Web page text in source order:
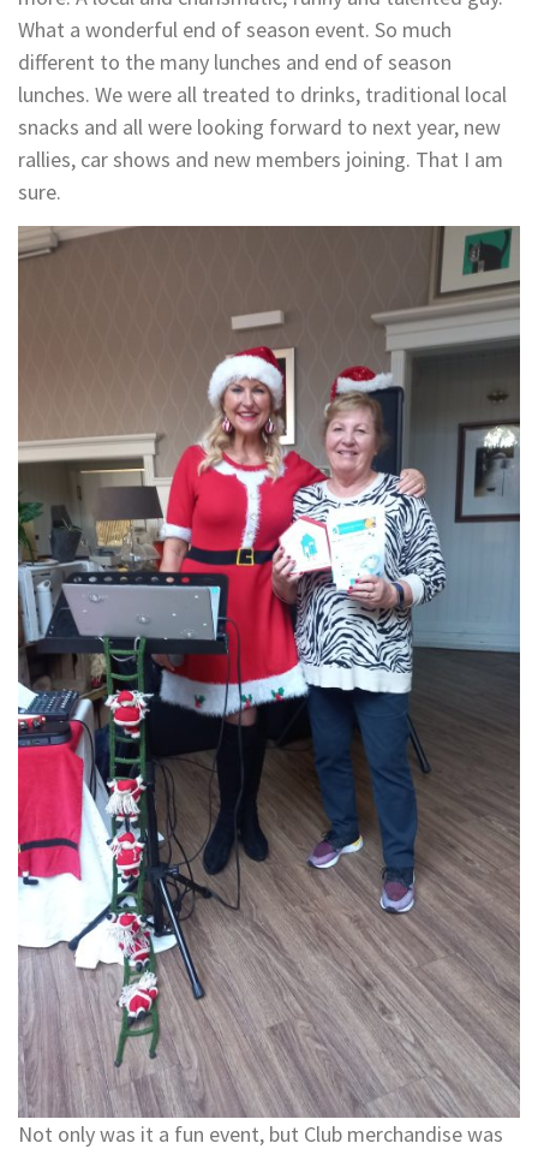
What a wonderful end of season event. So much
different to the many lunches and end of season
lunches. We were all treated to drinks, traditional local
snacks and all were looking forward to next year, new
rallies, car shows and new members joining. That I am
sure.
Not only was it a fun event, but Club merchandise was